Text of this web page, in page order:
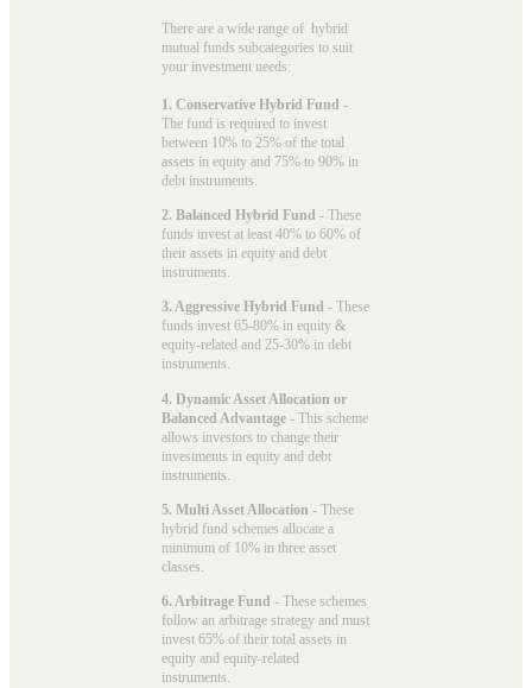
There are a wide range of hybrid
mutual funds subcategories to suit
your investment needs:
1. Conservative Hybrid Fund -
The fund is required to invest
between 10% to 25% of the total
assets in equity and 75% to 90% in
debt instruments.
2. Balanced Hybrid Fund - These
funds invest at least 40% to 60% of
their assets in equity and debt
instruments.
3. Aggressive Hybrid Fund - These
funds invest 65-80% in equity &
equity-related and 25-30% in debt
instruments.
4. Dynamic Asset Allocation or
Balanced Advantage - This scheme
allows investors to change their
investments in equity and debt
instruments.
5. Multi Asset Allocation - These
hybrid fund schemes allocate a
minimum of 10% in three asset
classes.
6. Arbitrage Fund - These schemes
follow an arbitrage strategy and must
invest 65% of their total assets in
equity and equity-related
instruments.